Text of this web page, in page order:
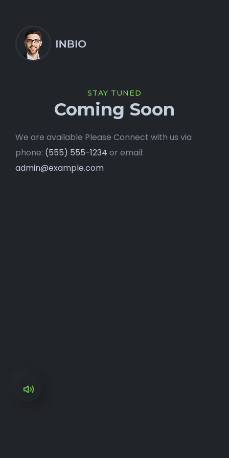
STAY TUNED
Coming Soon
We are available Please Connect with us via
phone: (555) 555-1234 or email:
admin@example.com